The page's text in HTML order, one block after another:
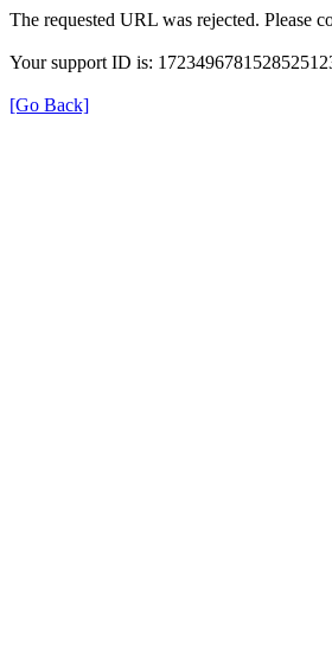
The requested URL was rejected. Please
Your support ID is:
[Go Back]